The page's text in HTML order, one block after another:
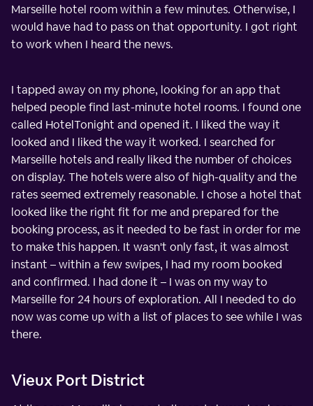
Marseille hotel room within a few minutes. Otherwise, I
would have had to pass on that opportunity. I got right
to work when I heard the news.
I tapped away on my phone, looking for an app that
helped people find last-minute hotel rooms. I found one
called HotelTonight and opened it. I liked the way it
looked and I liked the way it worked. I searched for
Marseille hotels and really liked the number of choices
on display. The hotels were also of high-quality and the
rates seemed extremely reasonable. I chose a hotel that
looked like the right fit for me and prepared for the
booking process, as it needed to be fast in order for me
to make this happen. It wasn't only fast, it was almost
instant – within a few swipes, I had my room booked
and confirmed. I had done it – I was on my way to
Marseille for 24 hours of exploration. All I needed to do
now was come up with a list of places to see while I was
there.
Vieux Port District